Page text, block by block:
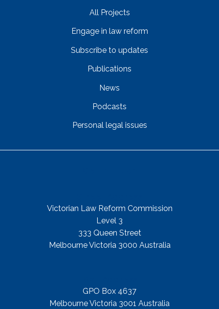
All Projects
Engage in law reform
Subscribe to updates
Publications
News
Podcasts
Personal legal issues
Victorian Law Reform Commission
Level 3
333 Queen Street
Melbourne Victoria 3000 Australia
GPO Box 4637
Melbourne Victoria 3001 Australia